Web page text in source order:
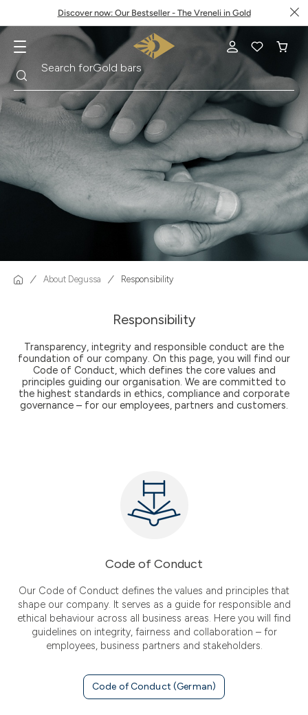
Discover now: Our Bestseller - The Vreneli in Gold
Search Search forGold bars
About Degussa Responsibility
Responsibility
Transparency, integrity and responsible conduct are the
foundation of our company. On this page, you will find our
Code of Conduct, which defines the core values and
principles guiding our organisation. We are committed to
the highest standards in ethics, compliance and corporate
governance – for our employees, partners and customers.
Code of Conduct
Our Code of Conduct defines the values and principles that
shape our company. It serves as a guide for responsible and
ethical behaviour across all business areas. Here you will find
guidelines on integrity, fairness and collaboration – for
employees, business partners and stakeholders.
Code of Conduct (German)